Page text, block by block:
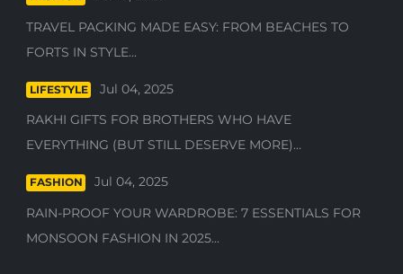
TRAVEL PACKING MADE EASY: FROM BEACHES TO
FORTS IN STYLE...
LIFESTYLE
Jul 04, 2025
RAKHI GIFTS FOR BROTHERS WHO HAVE
EVERYTHING (BUT STILL DESERVE MORE)...
FASHION
Jul 04, 2025
RAIN-PROOF YOUR WARDROBE: 7 ESSENTIALS FOR
MONSOON FASHION IN 2025...